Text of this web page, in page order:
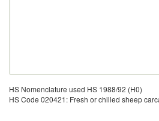
HS Nomenclature used HS 1988/92 (H0)
HS Code 020421: Fresh or chilled sheep